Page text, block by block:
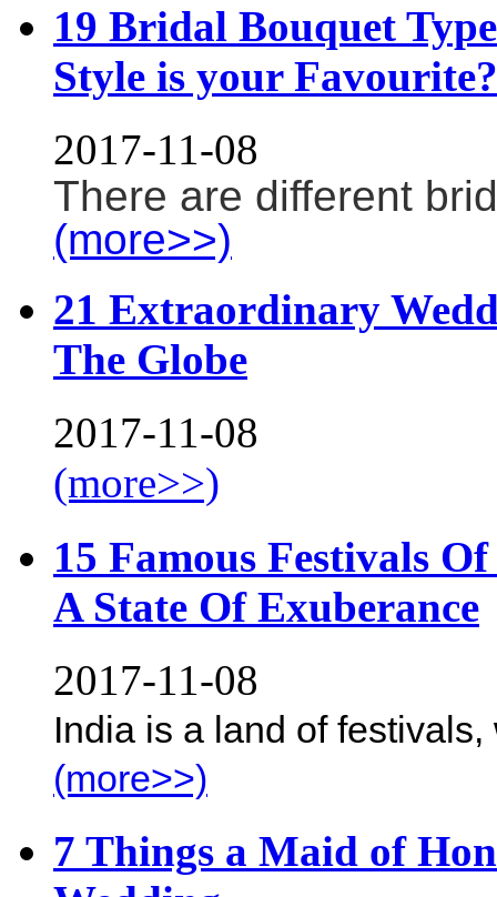
19 Bridal Bouquet
Style is your Favourite?
2017-11-08
There are different
(more>>)
21 Extraordinary
The Globe
2017-11-08
(more>>)
15 Famous Festivals
A State Of Exuberance
2017-11-08
India is a land of
(more>>)
7 Things a Maid of